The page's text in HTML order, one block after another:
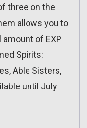
three on the
allows you to
of EXP
Spirits:
Able Sisters,
until July